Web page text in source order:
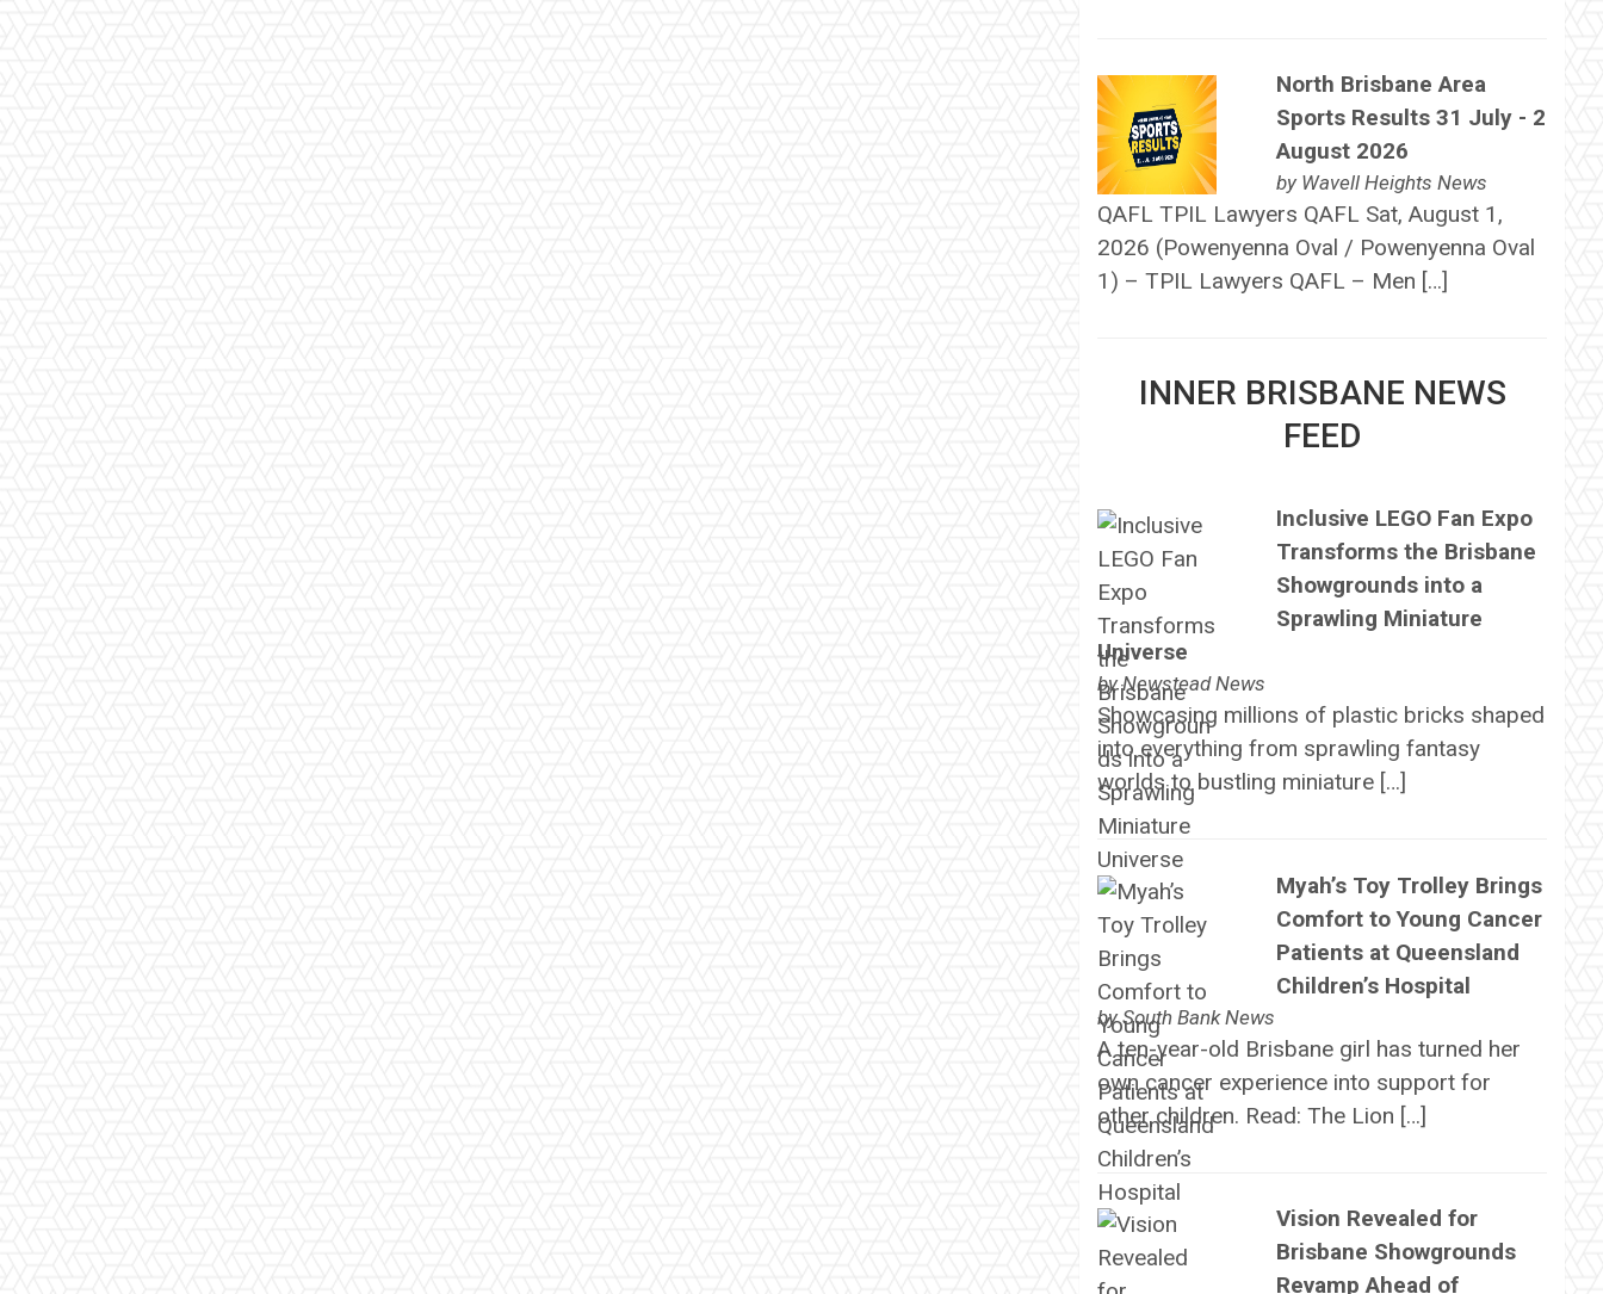
North Brisbane Area
Sports Results 31 July - 2
August 2026
by Wavell Heights News
QAFL TPIL Lawyers QAFL Sat, August 1,
2026 (Powenyenna Oval / Powenyenna Oval
1) – TPIL Lawyers QAFL – Men […]
INNER BRISBANE NEWS
FEED
Inclusive LEGO Fan Expo
Transforms the Brisbane
Showgrounds into a
Sprawling Miniature
Universe
byNewstead News
Showcasing millions of plastic bricks shaped
into everything from sprawling fantasy
worlds to bustling miniature […]
Myah’s Toy Trolley Brings
Comfort to Young Cancer
Patients at Queensland
Children’s Hospital
bySouth Bank News
A ten-year-old Brisbane girl has turned her
own cancer experience into support for
other children. Read: The Lion […]
Vision Revealed for
Brisbane Showgrounds
Revamp Ahead of